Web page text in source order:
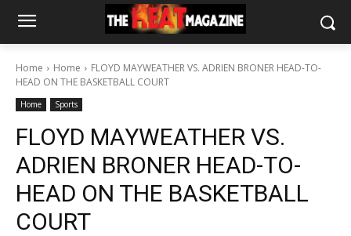
Home Home
FLOYD MAYWEATHER VS. ADRIEN BRONER HEAD-TO-
HEAD ON THE BASKETBALL COURT
Home Sports
FLOYD MAYWEATHER VS.
ADRIEN BRONER HEAD-TO-
HEAD ON THE BASKETBALL
COURT